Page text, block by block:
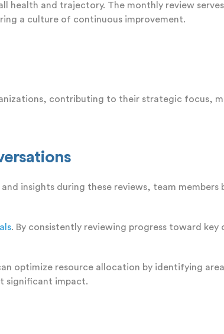
health and trajectory. The monthly review
a culture of continuous improvement.
contributing to their strategic focus,
insights during these reviews, team members
. By consistently reviewing progress toward key
optimize resource allocation by identifying
significant impact.